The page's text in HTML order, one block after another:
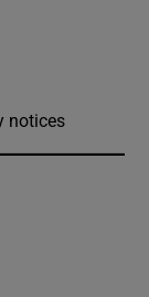
notices